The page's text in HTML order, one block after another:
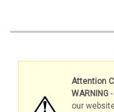
Attention
WARNING-
our